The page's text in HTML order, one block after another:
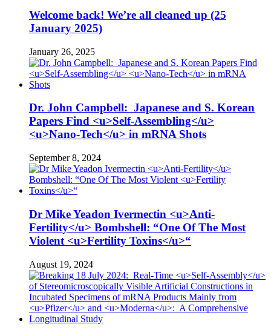
Welcome back! We’re all cleaned up (25
January 2025)
January 26, 2025
Dr. John Campbell: Japanese and S. Korean
Papers Find <u>Self-Assembling</u>
<u>Nano-Tech</u> in mRNA Shots
September 8, 2024
Dr Mike Yeadon Ivermectin <u>Anti-
Fertility</u> Bombshell: “One Of The Most
Violent <u>Fertility Toxins</u>“
August 19, 2024